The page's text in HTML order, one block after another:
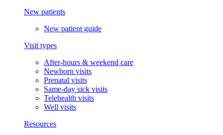
New patients
New patient guide
Visit types
After-hours & weekend care
Newborn visits
Prenatal visits
Same-day sick visits
Telehealth visits
Well visits
Resources